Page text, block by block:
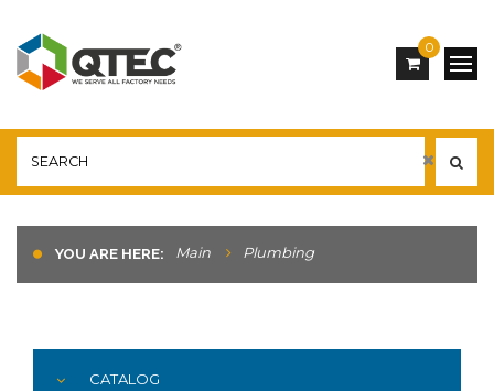
0
YOU ARE HERE: Main Plumbing
CATALOG